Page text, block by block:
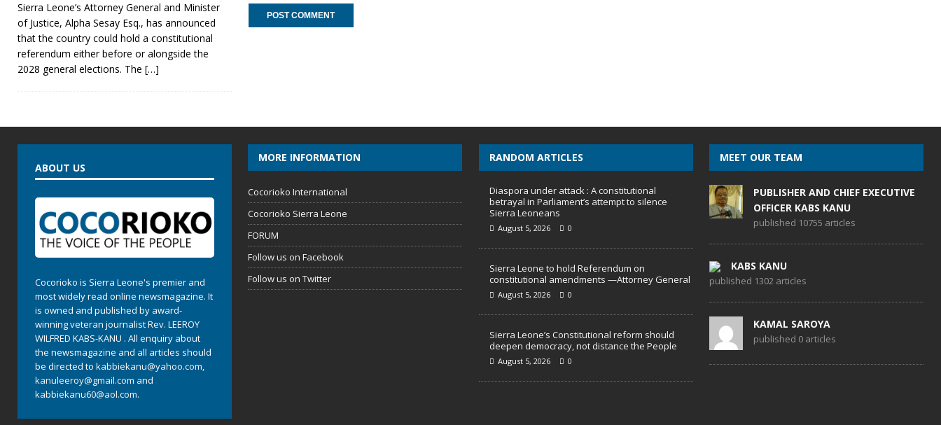
Sierra Leone’s Attorney General and Minister
of Justice, Alpha Sesay Esq., has announced
that the country could hold a constitutional
referendum either before or alongside the
2028 general elections. The […]
ABOUT US
Cocorioko is Sierra Leone's premier and
most widely read online newsmagazine. It
is owned and published by award-
winning veteran journalist Rev. LEEROY
WILFRED KABS-KANU . All enquiry about
the newsmagazine and all articles should
be directed to kabbiekanu@yahoo.com,
kanuleeroy@gmail.com and
kabbiekanu60@aol.com.
MORE INFORMATION
Cocorioko International
Cocorioko Sierra Leone
FORUM
Follow us on Facebook
Follow us on Twitter
RANDOM ARTICLES
Diaspora under attack : A constitutional
betrayal in Parliament’s attempt to silence
Sierra Leoneans
August 5, 2026 0
Sierra Leone to hold Referendum on
constitutional amendments —Attorney General
August 5, 2026 0
Sierra Leone’s Constitutional reform should
deepen democracy, not distance the People
August 5, 2026 0
MEET OUR TEAM
PUBLISHER AND CHIEF EXECUTIVE
OFFICER KABS KANU
published 10755 articles
KABS KANU
published 1302 articles
KAMAL SAROYA
published 0 articles